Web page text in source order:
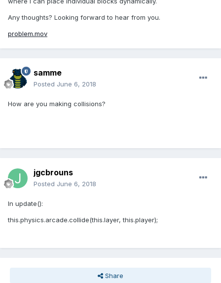
Any thoughts? Looking forward to hear from you.
problem.mov
samme
Posted June 6, 2018
How are you making collisions?
jgcbrouns
Posted June 6, 2018
In update():
this.physics.arcade.collide(this.layer, this.player);
Share